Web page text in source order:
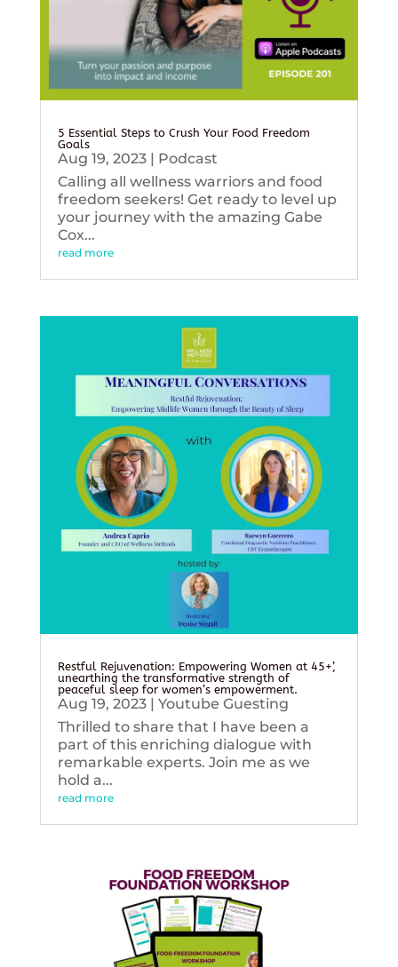
5 Essential Steps to Crush Your Food Freedom
Goals
Aug 19, 2023| Podcast
Calling all wellness warriors and food
freedom seekers! Get ready to level up
your journey with the amazing Gabe
Cox...
read more
Restful Rejuvenation: Empowering Women at 45+’,
unearthing the transformative strength of
peaceful sleep for women’s empowerment.
Aug 19, 2023| Youtube Guesting
Thrilled to share that I have been a
part of this enriching dialogue with
remarkable experts. Join me as we
hold a...
read more